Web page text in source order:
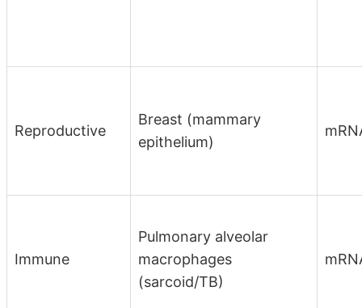
Reproductive
Breast (mammary
epithelium)
Immune
Pulmonary alveolar
macrophages
(sarcoid/TB)